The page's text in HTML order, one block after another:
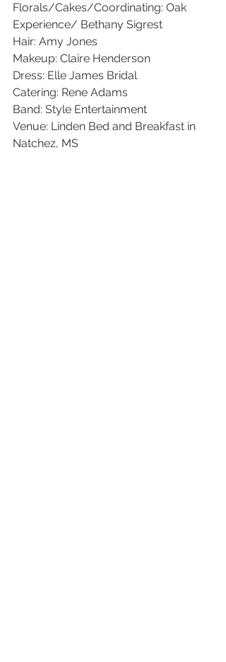
Florals/Cakes/Coordinating: Oak
Experience/ Bethany Sigrest
Hair: Amy Jones
Makeup: Claire Henderson
Dress: Elle James Bridal
Catering: Rene Adams
Band: Style Entertainment
Venue: Linden Bed and Breakfast in
Natchez, MS